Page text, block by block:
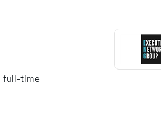
full-time